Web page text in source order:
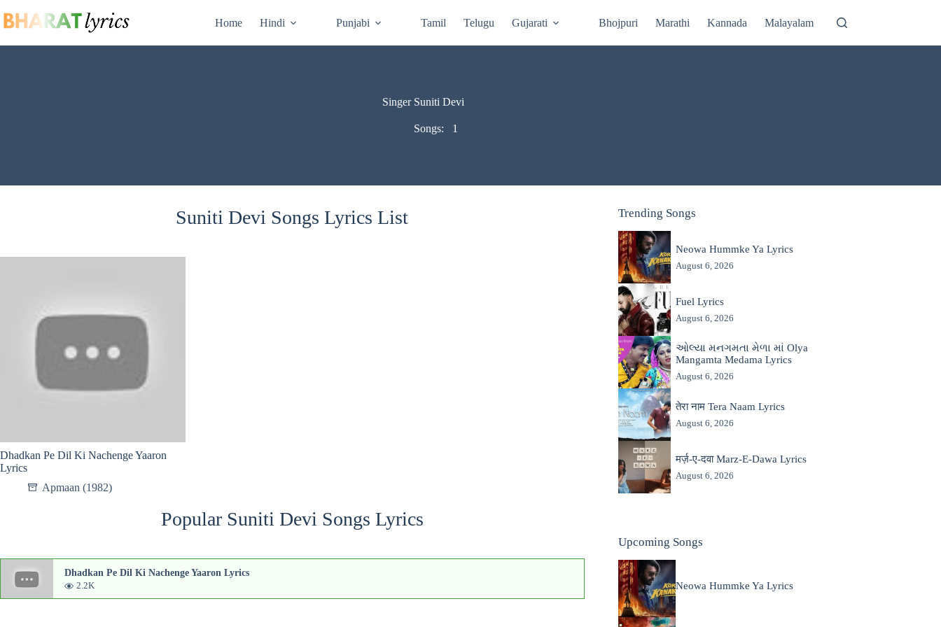
to
content
Home Hindi Punjabi Tamil Telugu Gujarati Bhojpuri Marathi Kannada Malayalam
Singer Suniti Devi
Songs: 1
Suniti Devi Songs Lyrics List
Dhadkan Pe Dil Ki Nachenge Yaaron
Lyrics
Apmaan (1982)
Popular Suniti Devi Songs Lyrics
Dhadkan Pe Dil Ki Nachenge Yaaron Lyrics
2.2K
Trending Songs
Neowa Hummke Ya Lyrics
August 6, 2026
Fuel Lyrics
August 6, 2026
ઓલ્યા મનગમતા મેળા માં Olya
Mangamta Medama Lyrics
August 6, 2026
तेरा नाम Tera Naam Lyrics
August 6, 2026
मर्ज़-ए-दवा Marz-E-Dawa Lyrics
August 6, 2026
Upcoming Songs
Neowa Hummke Ya Lyrics